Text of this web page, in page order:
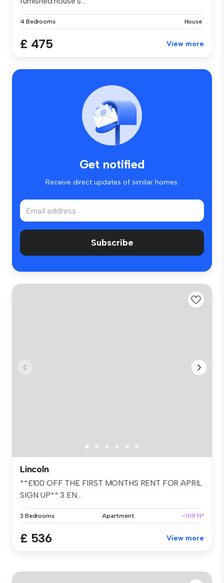
4 Bedrooms House
£ 475 View more
Get notified
Receive direct updates of similar homes.
Subscribe
Lincoln
**£100 OFF THE FIRST MONTHS RENT FOR APRIL
SIGN UP** 3 EN...
3 Bedrooms Apartment ~1119 ft²
£ 536 View more